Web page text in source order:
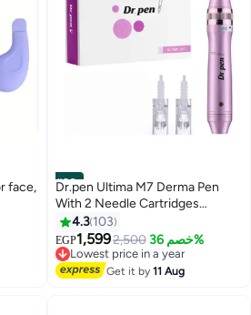
face,
#20
Dr.pen Ultima M7 Derma Pen
With 2 Needle Cartridges
Purple/White
4.3 103
EGP1,5992,500 خصم 36%
Lowest price in a year
Free Delivery
Lowest price in a year
Get it by11 Aug